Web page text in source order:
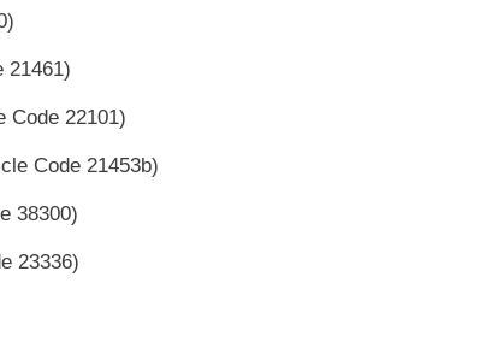
21461)
Code 22101)
Code 21453b)
38300)
23336)